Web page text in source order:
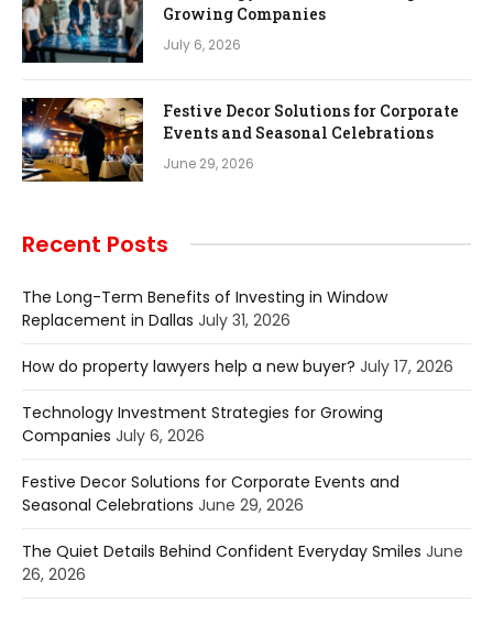
Growing Companies
July 6, 2026
Festive Decor Solutions for Corporate
Events and Seasonal Celebrations
June 29, 2026
Recent Posts
The Long-Term Benefits of Investing in Window
Replacement in Dallas July 31, 2026
How do property lawyers help a new buyer? July 17, 2026
Technology Investment Strategies for Growing
Companies July 6, 2026
Festive Decor Solutions for Corporate Events and
Seasonal Celebrations June 29, 2026
The Quiet Details Behind Confident Everyday Smiles June
26, 2026